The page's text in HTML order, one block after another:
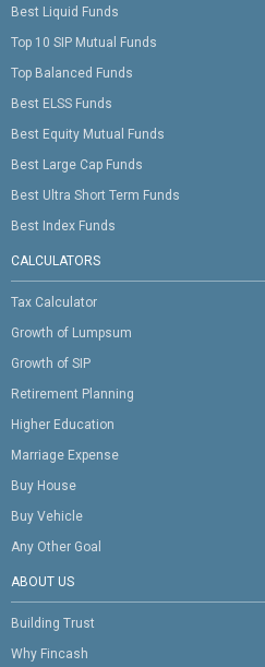
Best Liquid Funds
Top 10 SIP Mutual Funds
Top Balanced Funds
Best ELSS Funds
Best Equity Mutual Funds
Best Large Cap Funds
Best Ultra Short Term Funds
Best Index Funds
CALCULATORS
Tax Calculator
Growth of Lumpsum
Growth of SIP
Retirement Planning
Higher Education
Marriage Expense
Buy House
Buy Vehicle
Any Other Goal
ABOUT US
Building Trust
Why Fincash